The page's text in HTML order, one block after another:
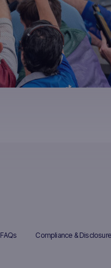
FAQs Compliance &